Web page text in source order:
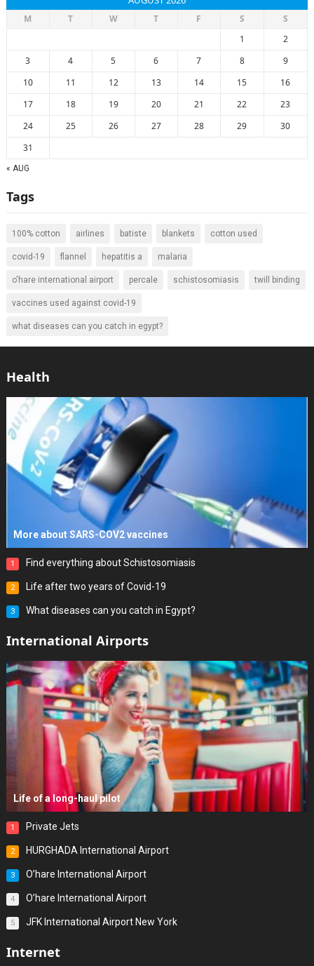
M T W T F S
S
1
2
3
4 5 6 7 8
9
10
11 12 13 14 15
16
17
18 19 20 21 22
23
24
25 26 27 28 29
30
31
« AUG
Tags
100% cotton airlines batiste blankets cotton used
covid-19 flannel hepatitis a malaria
o'hare international airport percale schistosomiasis twill binding
vaccines used against covid-19
what diseases can you catch in egypt?
Health
More about SARS-COV2 vaccines
1 Find everything about Schistosomiasis
2 Life after two years of Covid-19
3 What diseases can you catch in Egypt?
International Airports
Life of a long-haul pilot
1 Private Jets
2 HURGHADA International Airport
3 O’hare International Airport
4 O’hare International Airport
5 JFK International Airport New York
Internet